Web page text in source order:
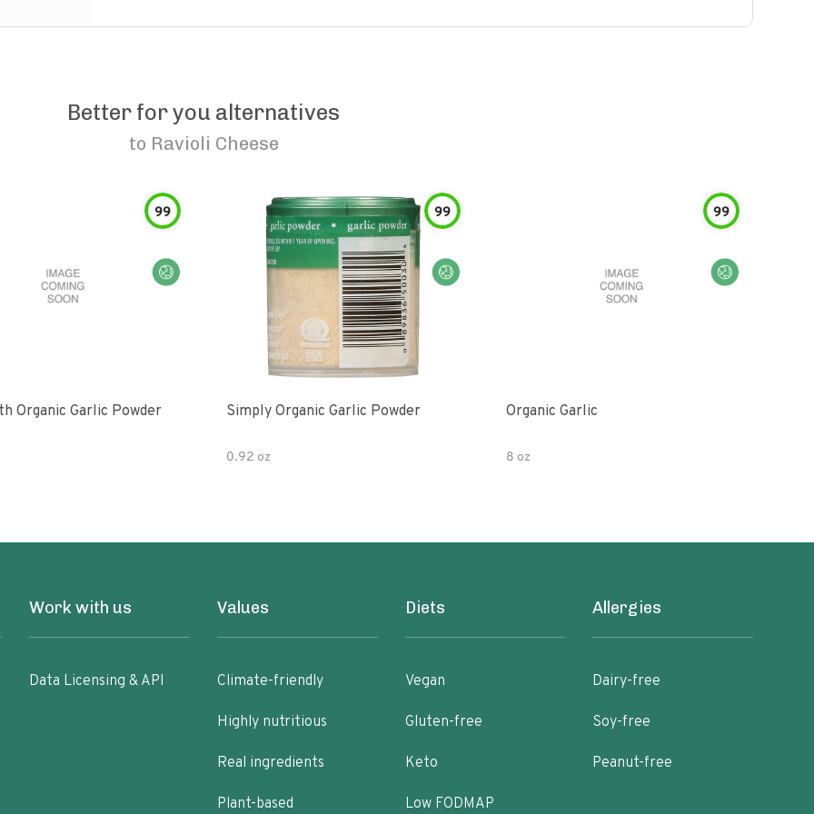
Better for you alternatives
to Ravioli Cheese
99
Organic Garlic Powder
99
Simply Organic Garlic Powder
0.92 oz
99
Organic Garlic
8 oz
Work with us
Data Licensing & API
Values
Climate-friendly
Highly nutritious
Real ingredients
Plant-based
Diets
Vegan
Gluten-free
Keto
Low FODMAP
Allergies
Dairy-free
Soy-free
Peanut-free